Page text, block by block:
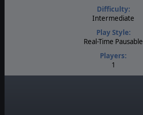
Difficulty:
Intermediate
Play Style:
Real-Time Pausable
Players:
1